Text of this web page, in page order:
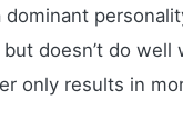
doesn’t do
only results in